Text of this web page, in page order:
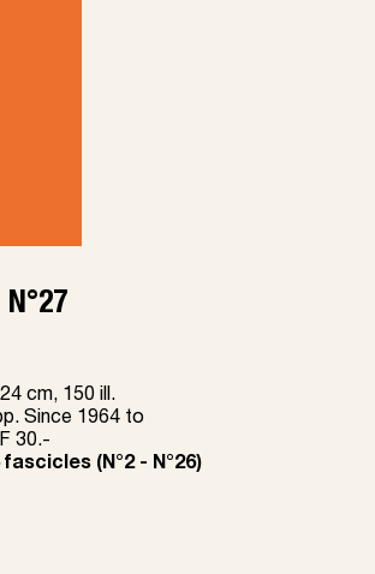
cm, 150 ill.
Since 1964 to
30.-
(N°2 - N°26)